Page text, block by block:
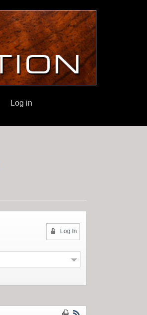
Log in
Log In